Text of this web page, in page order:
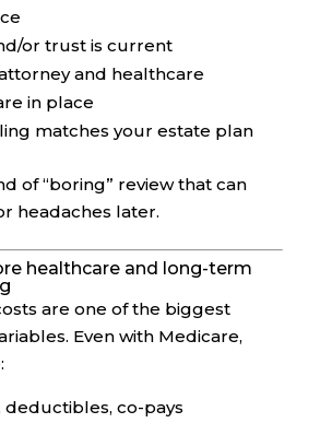
or trust is current
and healthcare
in place
matches your estate plan
of “boring” review that can
headaches later.
healthcare and long-term
are one of the biggest
Even with Medicare,
co-pays